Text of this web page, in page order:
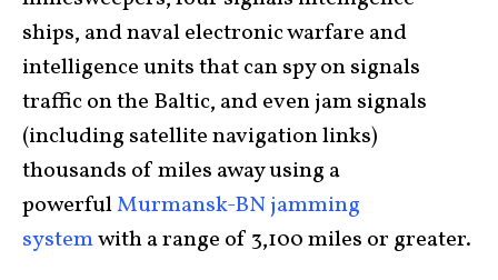
ships, and naval electronic warfare and
intelligence units that can spy on signals
traffic on the Baltic, and even jam signals
(including satellite navigation links)
thousands of miles away using a
powerfulMurmansk-BN jamming
systemwith a range of 3,100 miles or greater.